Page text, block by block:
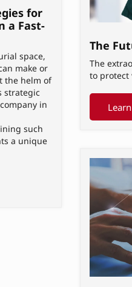
for
a Fast-
space,
make or
the helm of
strategic
in
such
a unique
The
The
to